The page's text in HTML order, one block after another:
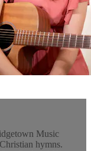
Music
hymns.